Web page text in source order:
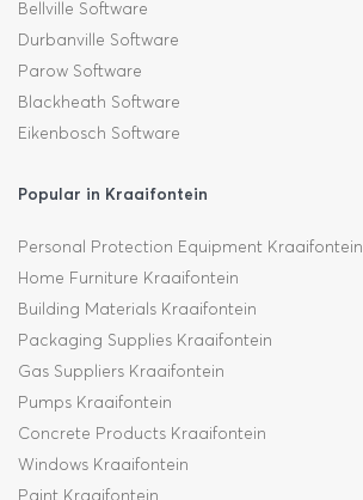
Bellville Software
Durbanville Software
Parow Software
Blackheath Software
Eikenbosch Software
Popular in Kraaifontein
Personal Protection Equipment Kraaifontein
Home Furniture Kraaifontein
Building Materials Kraaifontein
Packaging Supplies Kraaifontein
Gas Suppliers Kraaifontein
Pumps Kraaifontein
Concrete Products Kraaifontein
Windows Kraaifontein
Paint Kraaifontein